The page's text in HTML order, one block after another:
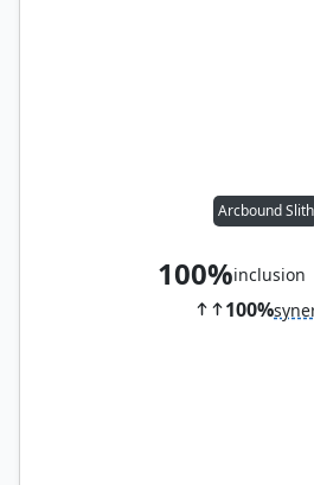
Arcbound Slith
100%inclusion
100%